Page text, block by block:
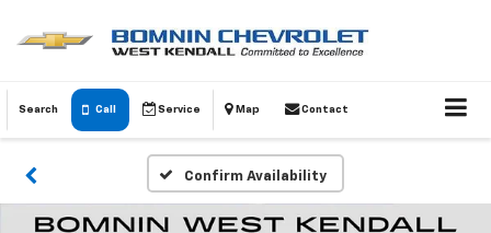
Search Call Service Map Contact
Confirm Availability